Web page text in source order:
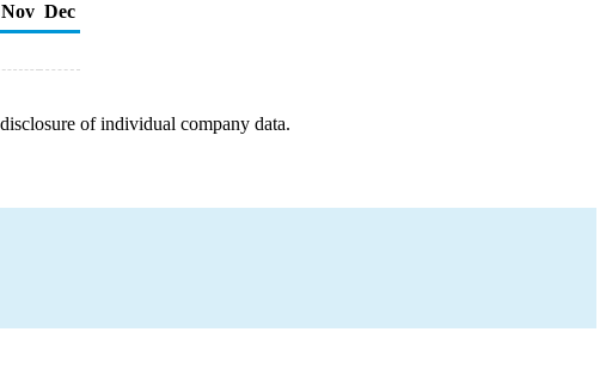
Nov Dec
of individual company data.